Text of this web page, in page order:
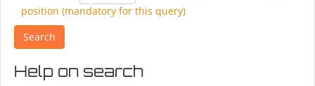
position (mandatory for this query)
Help on search